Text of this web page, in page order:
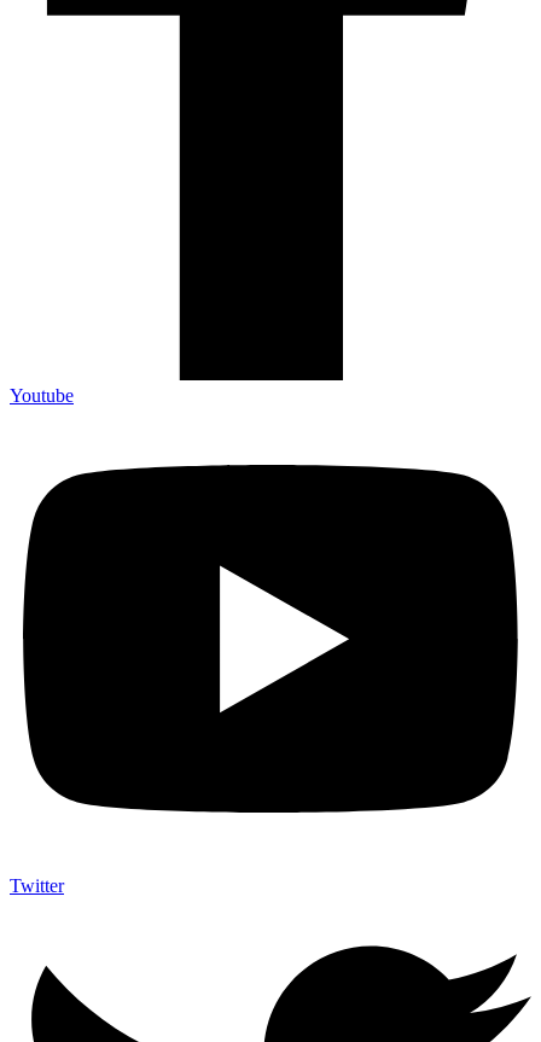
Youtube
Twitter